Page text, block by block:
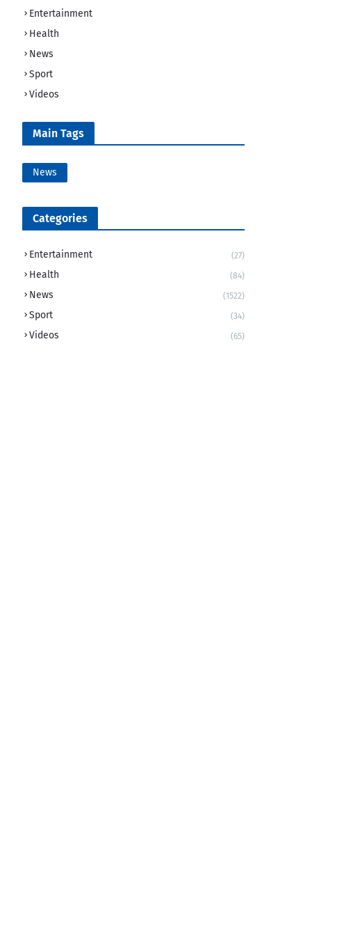
Entertainment
Health
News
Sport
Videos
Main Tags
News
Categories
Entertainment (27)
Health (84)
News (1522)
Sport (34)
Videos (65)